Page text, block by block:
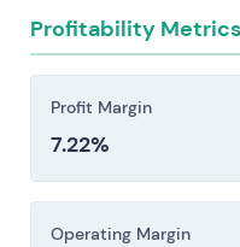
Investors should
Profitability Metrics
Profit Margin
7.22%
Operating Margin